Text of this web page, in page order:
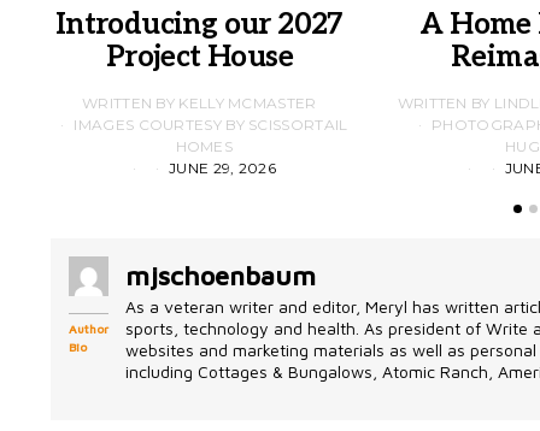
Introducing our 2027
Project House
WRITTEN BY KELLY MCMASTER
IMAGES COURTESY BY SCISSORTAIL
HOMES
JUNE 29, 2026
A Home
WRITTEN BY
Author
Bio
mjschoenbaum
As a veteran writer and editor, Meryl has written
sports, technology and health. As president of Write
websites and marketing materials as well as
including Cottages & Bungalows, Atomic Ranch,